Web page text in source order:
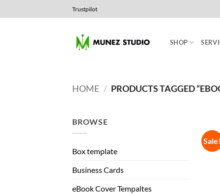
to
Trustpilot
SHOP
HOME / PRODUCTS TAGGED
BROWSE
Box template
Business Cards
eBook Cover Tempaltes
Sale!